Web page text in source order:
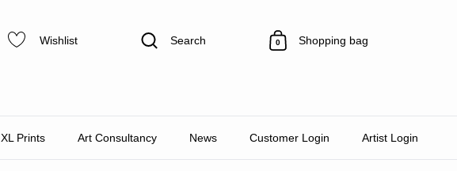
Wishlist Search 0 Shopping bag
XL Prints Art Consultancy News Customer Login Artist Login